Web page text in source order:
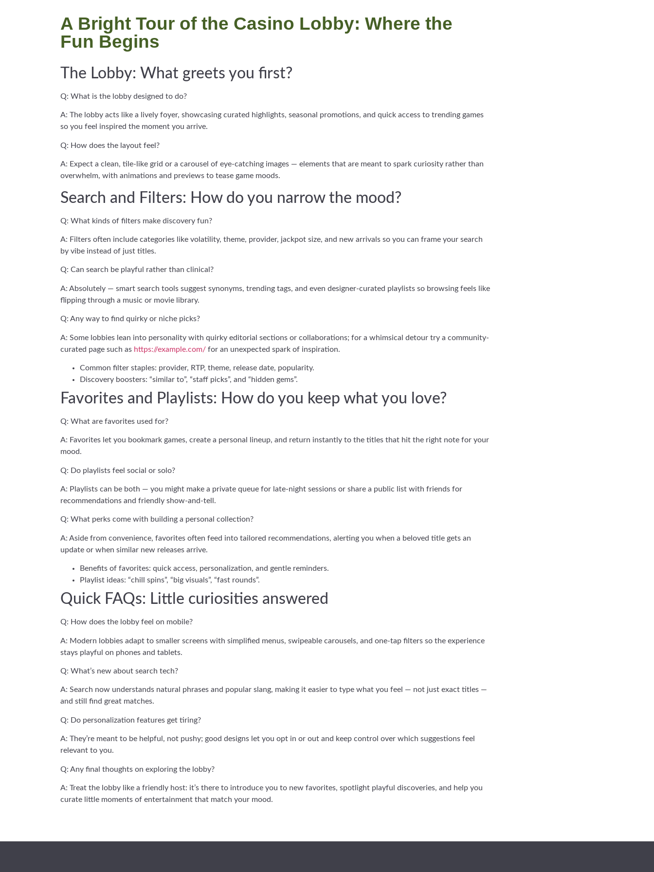
A Bright Tour of the Casino Lobby: Where the
Fun Begins
The Lobby: What greets you first?
Q: What is the lobby designed to do?
A: The lobby acts like a lively foyer, showcasing curated highlights, seasonal promotions, and quick access to trending games
so you feel inspired the moment you arrive.
Q: How does the layout feel?
A: Expect a clean, tile-like grid or a carousel of eye-catching images — elements that are meant to spark curiosity rather than
overwhelm, with animations and previews to tease game moods.
Search and Filters: How do you narrow the mood?
Q: What kinds of filters make discovery fun?
A: Filters often include categories like volatility, theme, provider, jackpot size, and new arrivals so you can frame your search
by vibe instead of just titles.
Q: Can search be playful rather than clinical?
A: Absolutely — smart search tools suggest synonyms, trending tags, and even designer-curated playlists so browsing feels like
flipping through a music or movie library.
Q: Any way to find quirky or niche picks?
A: Some lobbies lean into personality with quirky editorial sections or collaborations; for a whimsical detour try a community-
curated page such as https://example.com/ for an unexpected spark of inspiration.
Common filter staples: provider, RTP, theme, release date, popularity.
Discovery boosters: “similar to”, “staff picks”, and “hidden gems”.
Favorites and Playlists: How do you keep what you love?
Q: What are favorites used for?
A: Favorites let you bookmark games, create a personal lineup, and return instantly to the titles that hit the right note for your
mood.
Q: Do playlists feel social or solo?
A: Playlists can be both — you might make a private queue for late-night sessions or share a public list with friends for
recommendations and friendly show-and-tell.
Q: What perks come with building a personal collection?
A: Aside from convenience, favorites often feed into tailored recommendations, alerting you when a beloved title gets an
update or when similar new releases arrive.
Benefits of favorites: quick access, personalization, and gentle reminders.
Playlist ideas: “chill spins”, “big visuals”, “fast rounds”.
Quick FAQs: Little curiosities answered
Q: How does the lobby feel on mobile?
A: Modern lobbies adapt to smaller screens with simplified menus, swipeable carousels, and one-tap filters so the experience
stays playful on phones and tablets.
Q: What’s new about search tech?
A: Search now understands natural phrases and popular slang, making it easier to type what you feel — not just exact titles —
and still find great matches.
Q: Do personalization features get tiring?
A: They’re meant to be helpful, not pushy; good designs let you opt in or out and keep control over which suggestions feel
relevant to you.
Q: Any final thoughts on exploring the lobby?
A: Treat the lobby like a friendly host: it’s there to introduce you to new favorites, spotlight playful discoveries, and help you
curate little moments of entertainment that match your mood.